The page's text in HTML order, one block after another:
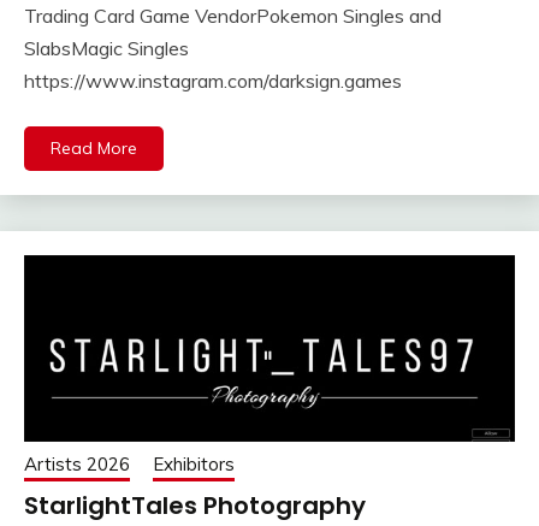
Trading Card Game VendorPokemon Singles and
SlabsMagic Singles
https://www.instagram.com/darksign.games
Read More
Artists 2026 Exhibitors
StarlightTales Photography